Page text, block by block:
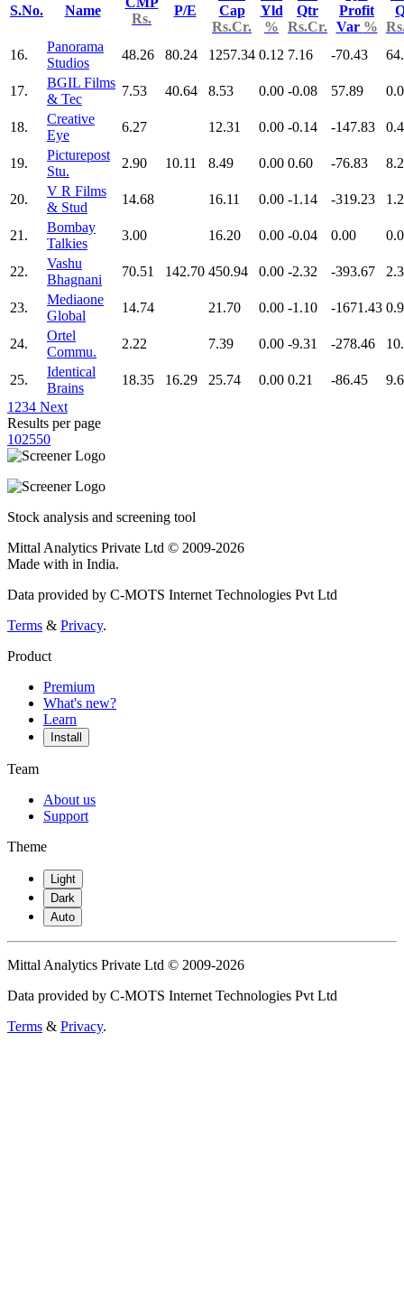
S.No. Name
Rs.
P/E
Cap
Rs.Cr.
Yld
%
Qtr
Rs.Cr.
Profit
Var %
16.
Panorama
Studios
48.26 80.24 1257.34 0.12 7.16 -70.43
17.
BGIL Films
& Tec
7.53 40.64 8.53 0.00 -0.08 57.89
18.
Creative
Eye
6.27 12.31 0.00 -0.14 -147.83
19.
Picturepost
Stu.
2.90 10.11 8.49 0.00 0.60 -76.83
20.
V R Films
& Stud
14.68 16.11 0.00 -1.14 -319.23
21.
Bombay
Talkies
3.00 16.20 0.00 -0.04 0.00
22.
Vashu
Bhagnani
70.51 142.70 450.94 0.00 -2.32 -393.67
23.
Mediaone
Global
14.74 21.70 0.00 -1.10 -1671.43
24.
Ortel
Commu.
2.22 7.39 0.00 -9.31 -278.46
25.
Identical
Brains
18.35 16.29 25.74 0.00 0.21 -86.45
1 234 Next
Results per page
102550
Stock analysis and screening tool
Mittal Analytics Private Ltd © 2009-2026
Made with in India.
Data provided by C-MOTS Internet Technologies Pvt Ltd
Terms & Privacy.
Product
Premium
What's new?
Learn
Install
Team
About us
Support
Theme
Light
Dark
Auto
Mittal Analytics Private Ltd © 2009-2026
Data provided by C-MOTS Internet Technologies Pvt Ltd
Terms & Privacy.